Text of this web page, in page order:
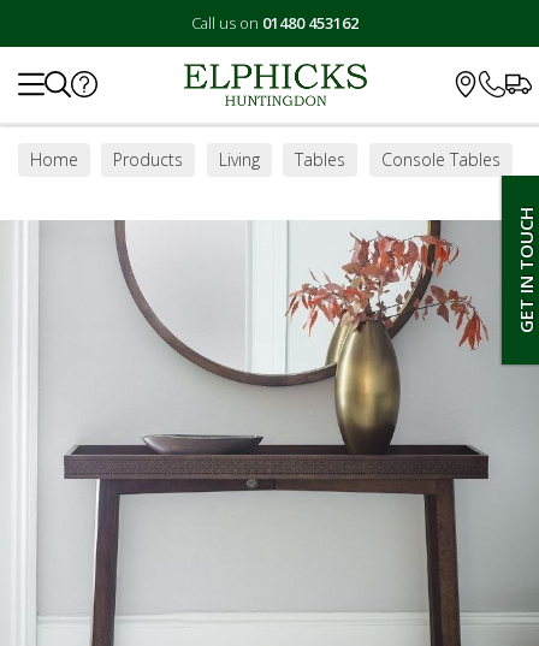
Call us on 01480 453162
GET IN TOUCH
Home Products Living Tables Console Tables